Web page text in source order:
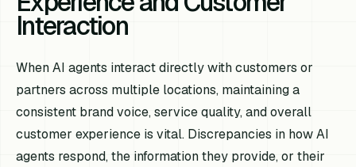
Interaction
When AI agents interact directly with customers or
partners across multiple locations, maintaining a
consistent brand voice, service quality, and overall
customer experience is vital. Discrepancies in how AI
agents respond, the information they provide, or their